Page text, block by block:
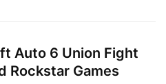
Auto 6 Union Fight
Rockstar Games